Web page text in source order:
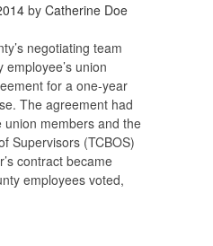
by Catherine Doe
negotiating team
union
for a one-year
The agreement had
members and the
Supervisors (TCBOS)
contract became
employees voted,